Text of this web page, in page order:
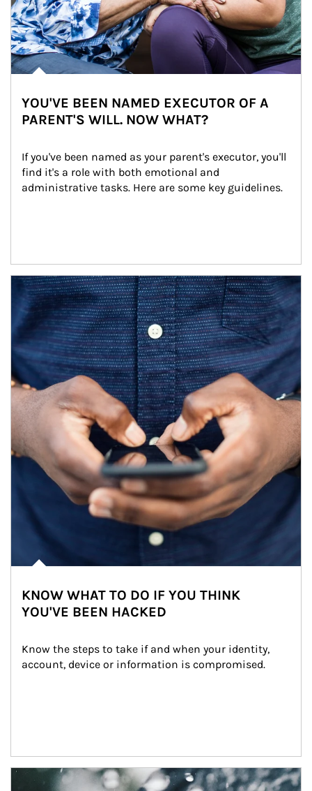
YOU'VE BEEN NAMED EXECUTOR OF A
PARENT'S WILL. NOW WHAT?
If you've been named as your parent's executor, you'll
find it's a role with both emotional and
administrative tasks. Here are some key guidelines.
Article Image
KNOW WHAT TO DO IF YOU THINK
YOU'VE BEEN HACKED
Know the steps to take if and when your identity,
account, device or information is compromised.
Article Image